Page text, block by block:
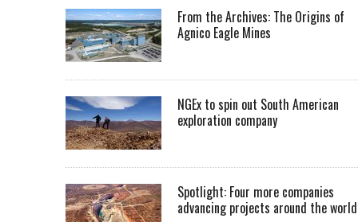
From the Archives: The Origins of
Agnico Eagle Mines
NGEx to spin out South American
exploration company
Spotlight: Four more companies
advancing projects around the world